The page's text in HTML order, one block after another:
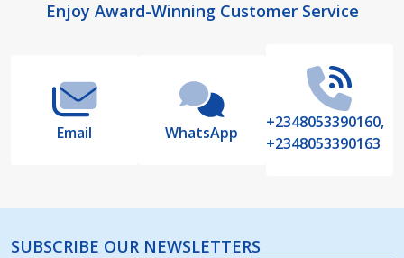
FooterEnjoy Award-Winning Customer Service
Email WhatsApp
+2348053390160,
+2348053390163
SUBSCRIBE OUR NEWSLETTERS